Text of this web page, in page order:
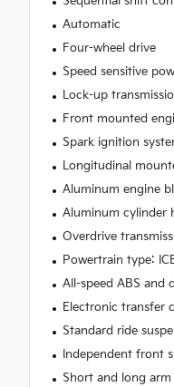
Automatic
Four-wheel drive
Speed sensitive
Lock-up
Front mounted
Spark ignition
Longitudinal
Aluminum engine
Aluminum cylinder
Overdrive
Powertrain type:
All-speed ABS and
Electronic transfer
Standard ride
Independent front
Short and long